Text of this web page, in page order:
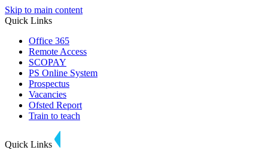
Skip to main content
Quick Links
Office 365
Remote Access
SCOPAY
PS Online System
Prospectus
Vacancies
Ofsted Report
Train to teach
Quick Links